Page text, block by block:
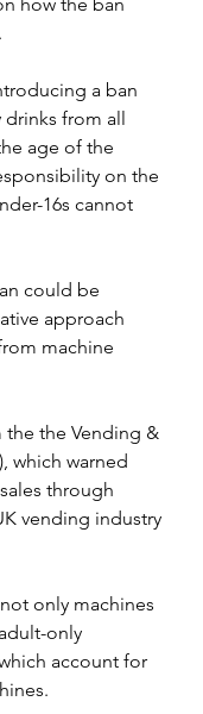
a ban
from all
age of the
on the
16s cannot
could be
approach
machine
the the Vending &
which warned
through
vending industry
only machines
only
account for